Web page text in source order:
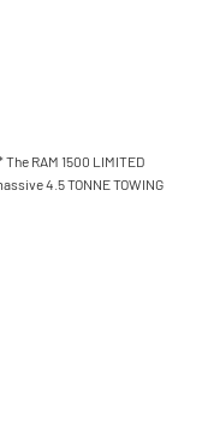
RAM 1500 LIMITED
4.5 TONNE TOWING